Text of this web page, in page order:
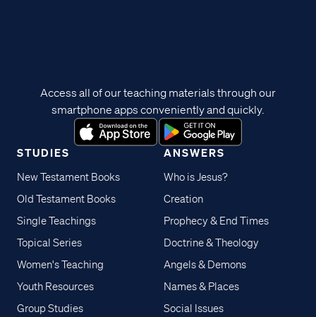
STUDIES
New Testament Books
Old Testament Books
Single Teachings
Topical Series
Women's Teaching
Youth Resources
Group Studies
ANSWERS
Who is Jesus?
Creation
Prophecy & End Times
Doctrine & Theology
Angels & Demons
Names & Places
Social Issues
Access all of our teaching materials through our
smartphone apps conveniently and quickly.